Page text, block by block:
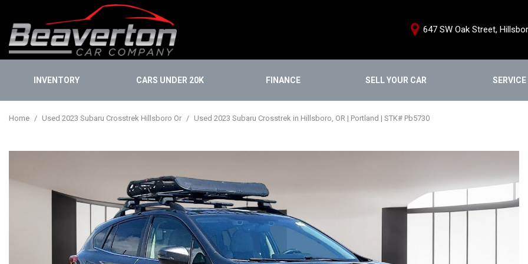
647 SW Oak Street,
INVENTORY
SUVs & Crossovers
Vans
We Buy Cars
CARS UNDER 20K FINANCE
Finance Products
KBB Instant Cash Offer
SELL YOUR CAR SERVICE
Order Parts
Home / Used 2023 Subaru Crosstrek Hillsboro Or / Used 2023 Subaru Crosstrek in Hillsboro, OR | Portland | STK# Pb5730